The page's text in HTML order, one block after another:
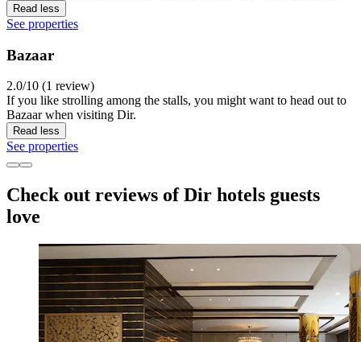
Read less
See properties
Bazaar
2.0/10 (1 review)
If you like strolling among the stalls, you might want to head out to
Bazaar when visiting Dir.
Read less
See properties
Check out reviews of Dir hotels guests
love